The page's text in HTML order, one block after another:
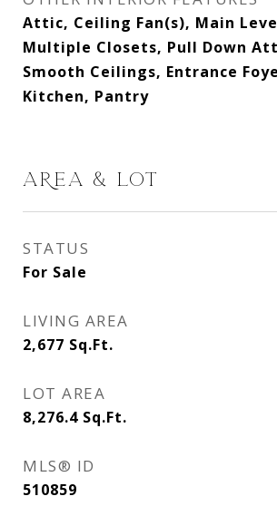
Attic, Ceiling Fan(s), Main
Multiple Closets, Pull Down
Smooth Ceilings, Entrance
Kitchen, Pantry
AREA & LOT
STATUS
For Sale
LIVING AREA
2,677 Sq.Ft.
LOT AREA
8,276.4 Sq.Ft.
MLS® ID
510859